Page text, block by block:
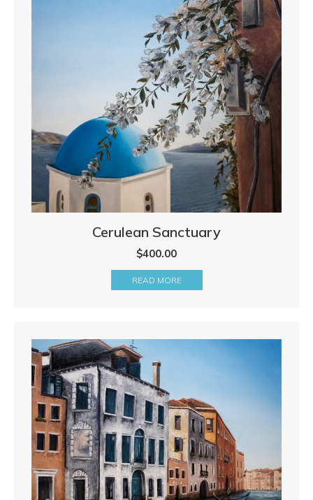
Cerulean Sanctuary
$400.00
READ MORE